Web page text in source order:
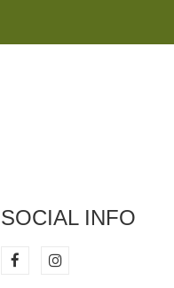
SOCIAL INFO